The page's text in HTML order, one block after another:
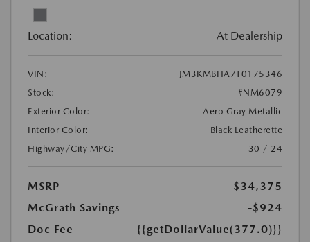
Location: At Dealership
VIN:
JM3KMBHA7T0175346
Stock:
#NM6079
Exterior Color:
Aero Gray Metallic
Interior Color:
Black Leatherette
Highway/City MPG:
30 / 24
MSRP
$34,375
McGrath Savings
-$924
Doc Fee
{{getDollarValue(377.0)}}